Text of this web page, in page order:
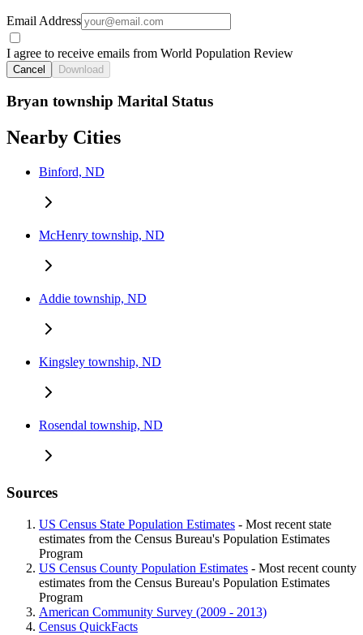
Email Address
I agree to receive emails from World Population Review
Cancel Download
Bryan township Marital Status
Nearby Cities
Binford, ND
McHenry township, ND
Addie township, ND
Kingsley township, ND
Rosendal township, ND
Sources
US Census State Population Estimates - Most recent state
estimates from the Census Bureau's Population Estimates
Program
US Census County Population Estimates - Most recent county
estimates from the Census Bureau's Population Estimates
Program
American Community Survey (2009 - 2013)
Census QuickFacts